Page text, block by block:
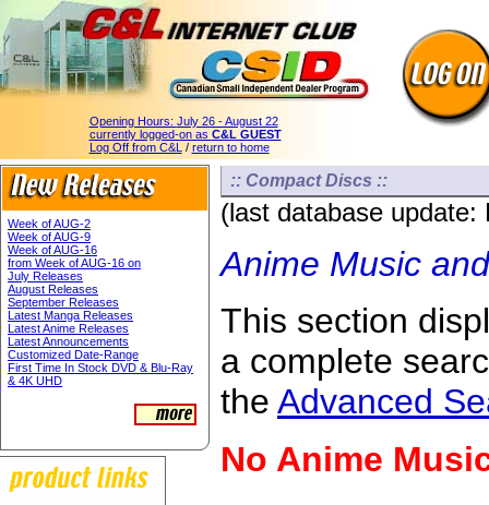
Opening Hours: July 26 - August 22
currently logged-on as C&L GUEST
Log Off from C&L / return to home
Week of AUG-2
Week of AUG-9
Week of AUG-16
from Week of AUG-16 on
July Releases
August Releases
September Releases
Latest Manga Releases
Latest Anime Releases
Latest Announcements
Customized Date-Range
First Time In Stock DVD & Blu-Ray
& 4K UHD
:: Compact Discs ::
(last database
Anime Music
This section
a complete
the Advanced
No Anime